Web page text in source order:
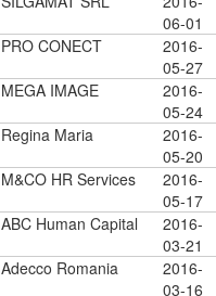
06-01
PRO CONECT
2016-
05-27
MEGA IMAGE
2016-
05-24
Regina Maria
2016-
05-20
M&CO HR Services
2016-
05-17
ABC Human Capital
2016-
03-21
Adecco Romania
2016-
03-16